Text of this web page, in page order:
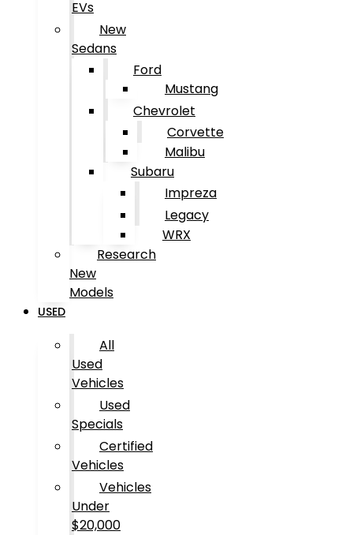
EVs
New
Sedans
Ford
Mustang
Chevrolet
Corvette
Malibu
Subaru
Impreza
Legacy
WRX
Research
New
Models
USED
All
Used
Vehicles
Used
Specials
Certified
Vehicles
Vehicles
Under
$20,000